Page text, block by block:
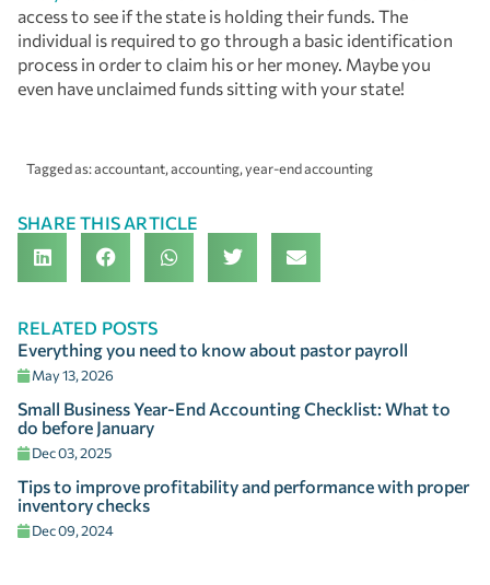
access to see if the state is holding their funds. The
individual is required to go through a basic identification
process in order to claim his or her money. Maybe you
even have unclaimed funds sitting with your state!
Tagged as:accountant,accounting,year-end accounting
SHARE THIS ARTICLE
RELATED POSTS
Everything you need to know about pastor payroll
May 13, 2026
Small Business Year-End Accounting Checklist: What to
do before January
Dec 03, 2025
Tips to improve profitability and performance with proper
inventory checks
Dec 09, 2024